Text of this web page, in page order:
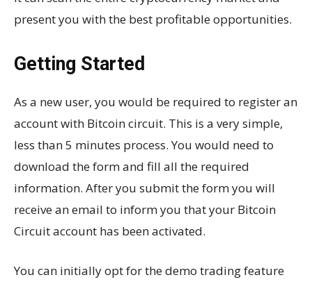
present you with the best profitable opportunities.
Getting Started
As a new user, you would be required to register an
account with Bitcoin circuit. This is a very simple,
less than 5 minutes process. You would need to
download the form and fill all the required
information. After you submit the form you will
receive an email to inform you that your Bitcoin
Circuit account has been activated.
You can initially opt for the demo trading feature